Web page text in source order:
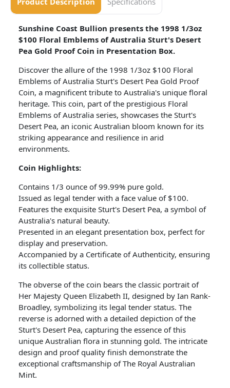
Sunshine Coast Bullion presents the 1998 1/3oz
$100 Floral Emblems of Australia Sturt's Desert
Pea Gold Proof Coin in Presentation Box.
Discover the allure of the 1998 1/3oz $100 Floral
Emblems of Australia Sturt's Desert Pea Gold Proof
Coin, a magnificent tribute to Australia's unique floral
heritage. This coin, part of the prestigious Floral
Emblems of Australia series, showcases the Sturt's
Desert Pea, an iconic Australian bloom known for its
striking appearance and resilience in arid
environments.
Coin Highlights:
Contains 1/3 ounce of 99.99% pure gold.
Issued as legal tender with a face value of $100.
Features the exquisite Sturt's Desert Pea, a symbol of
Australia's natural beauty.
Presented in an elegant presentation box, perfect for
display and preservation.
Accompanied by a Certificate of Authenticity, ensuring
its collectible status.
The obverse of the coin bears the classic portrait of
Her Majesty Queen Elizabeth II, designed by Ian Rank-
Broadley, symbolizing its legal tender status. The
reverse is adorned with a detailed depiction of the
Sturt's Desert Pea, capturing the essence of this
unique Australian flora in stunning gold. The intricate
design and proof quality finish demonstrate the
exceptional craftsmanship of The Royal Australian
Mint.